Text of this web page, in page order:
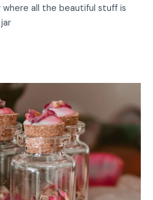
all the beautiful stuff is